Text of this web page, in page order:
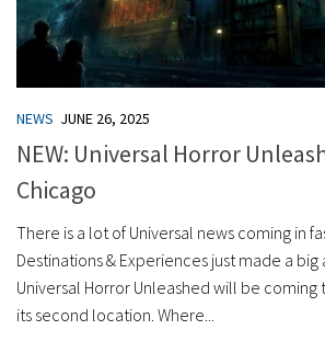
NEWS JUNE 26, 2025
NEW: Universal Horror
Chicago
There is a lot of Universal news coming in
Destinations & Experiences just made a
Universal Horror Unleashed will be coming
its second location. Where...